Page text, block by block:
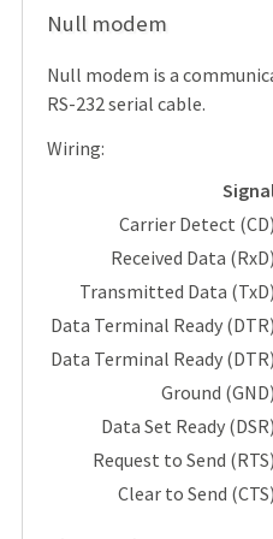
Null modem
Null modem is a
RS-232 serial cable.
Wiring:
Carrier Detect (CD)
Received Data (RxD)
Transmitted Data (TxD)
Data Terminal Ready (DTR)
Data Terminal Ready (DTR)
Ground (GND)
Data Set Ready (DSR)
Request to Send (RTS)
Clear to Send (CTS)